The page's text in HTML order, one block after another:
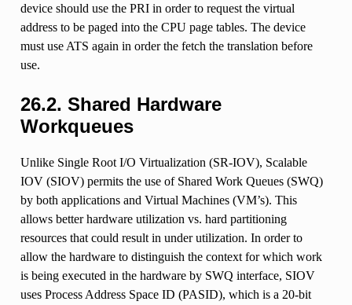
device should use the PRI in order to request the virtual
address to be paged into the CPU page tables. The device
must use ATS again in order the fetch the translation before
use.
26.2. Shared Hardware
Workqueues
Unlike Single Root I/O Virtualization (SR-IOV), Scalable
IOV (SIOV) permits the use of Shared Work Queues (SWQ)
by both applications and Virtual Machines (VM’s). This
allows better hardware utilization vs. hard partitioning
resources that could result in under utilization. In order to
allow the hardware to distinguish the context for which work
is being executed in the hardware by SWQ interface, SIOV
uses Process Address Space ID (PASID), which is a 20-bit